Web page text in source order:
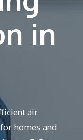
in
air
homes and